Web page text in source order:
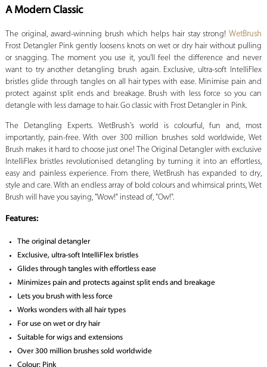
A Modern Classic
The original, award-winning brush which helps hair stay strong!WetBrush
Frost Detangler Pink gently loosens knots on wet or dry hair without pulling
or snagging. The moment you use it, you’ll feel the difference and never
want to try another detangling brush again. Exclusive, ultra-soft IntelliFlex
bristles glide through tangles on all hair types with ease. Minimise pain and
protect against split ends and breakage. Brush with less force so you can
detangle with less damage to hair. Go classic with Frost Detangler in Pink.
The Detangling Experts. WetBrush's world is colourful, fun and, most
importantly, pain-free. With over 300 million brushes sold worldwide, Wet
Brush makes it hard to choose just one! The Original Detangler with exclusive
IntelliFlex bristles revolutionised detangling by turning it into an effortless,
easy and painless experience. From there, WetBrush has expanded to dry,
style and care. With an endless array of bold colours and whimsical prints, Wet
Brush will have you saying, "Wow!" instead of, "Ow!".
Features:
The original detangler
Exclusive, ultra-soft IntelliFlex bristles
Glides through tangles with effortless ease
Minimizes pain and protects against split ends and breakage
Lets you brush with less force
Works wonders with all hair types
For use on wet or dry hair
Suitable for wigs and extensions
Over 300 million brushes sold worldwide
Colour: Pink